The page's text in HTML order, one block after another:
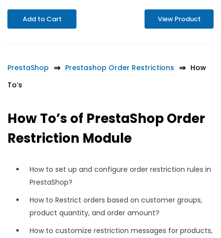
Add to Cart View Product
PrestaShop Prestashop Order Restrictions
How
To’s
How To’s of PrestaShop Order
Restriction Module
How to set up and configure order restriction rules in
PrestaShop?
How to Restrict orders based on customer groups,
product quantity, and order amount?
How to customize restriction messages for products,